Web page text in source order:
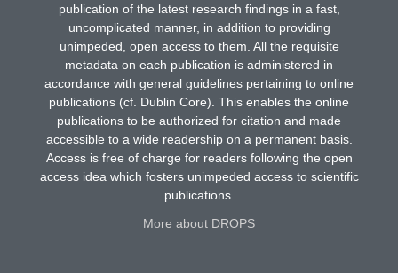
publication of the latest research findings in a fast,
uncomplicated manner, in addition to providing
unimpeded, open access to them. All the requisite
metadata on each publication is administered in
accordance with general guidelines pertaining to online
publications (cf. Dublin Core). This enables the online
publications to be authorized for citation and made
accessible to a wide readership on a permanent basis.
Access is free of charge for readers following the open
access idea which fosters unimpeded access to scientific
publications.
More about DROPS